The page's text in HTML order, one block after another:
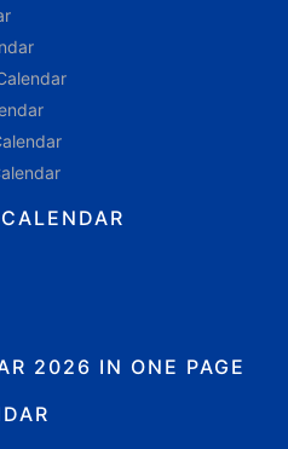
2026 IN ONE PAGE